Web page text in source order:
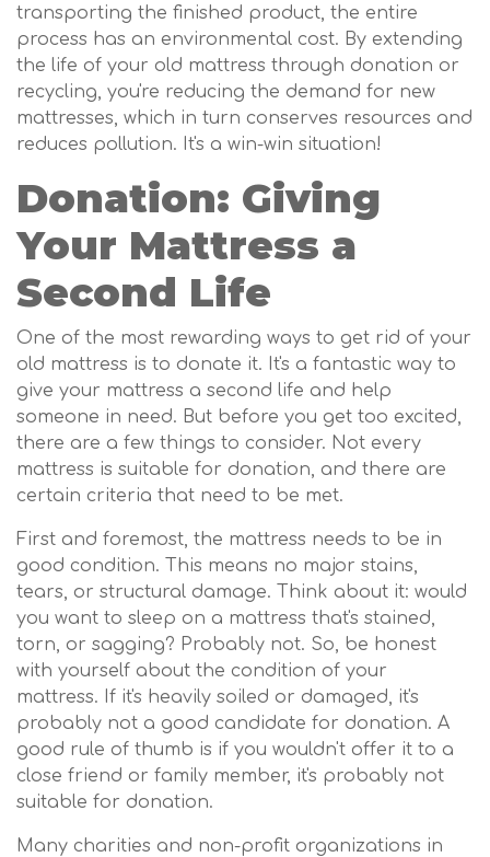
transporting the finished product, the entire
process has an environmental cost. By extending
the life of your old mattress through donation or
recycling, you're reducing the demand for new
mattresses, which in turn conserves resources and
reduces pollution. It's a win-win situation!
Donation: Giving
Your Mattress a
Second Life
One of the most rewarding ways to get rid of your
old mattress is to donate it. It's a fantastic way to
give your mattress a second life and help
someone in need. But before you get too excited,
there are a few things to consider. Not every
mattress is suitable for donation, and there are
certain criteria that need to be met.
First and foremost, the mattress needs to be in
good condition. This means no major stains,
tears, or structural damage. Think about it: would
you want to sleep on a mattress that's stained,
torn, or sagging? Probably not. So, be honest
with yourself about the condition of your
mattress. If it's heavily soiled or damaged, it's
probably not a good candidate for donation. A
good rule of thumb is if you wouldn't offer it to a
close friend or family member, it's probably not
suitable for donation.
Many charities and non-profit organizations in